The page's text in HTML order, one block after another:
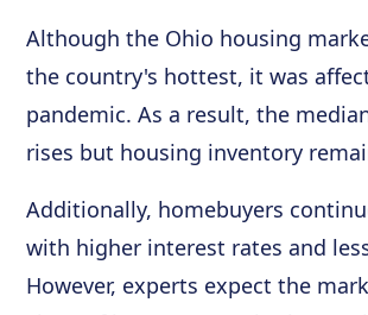
Although the Ohio housing
the country's hottest, it was
pandemic. As a result, the
rises but housing inventory
Additionally, homebuyers
with higher interest rates and
However, experts expect the